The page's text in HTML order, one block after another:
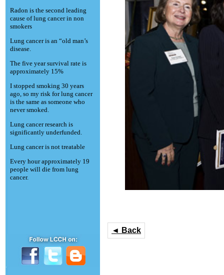
Radon is the second leading
cause of lung cancer in non
smokers
Lung cancer is an “old man’s
disease.
The five year survival rate is
approximately 15%
I stopped smoking 30 years
ago, so my risk for lung cancer
is the same as someone who
never smoked.
Lung cancer research is
significantly underfunded.
Lung cancer is not treatable
Every hour approximately 19
people will die from lung
cancer.
◄ Back